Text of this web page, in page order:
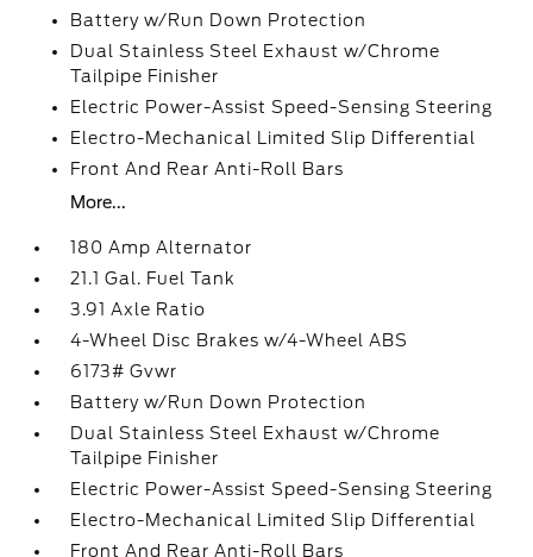
Battery w/Run Down Protection
Dual Stainless Steel Exhaust w/Chrome
Tailpipe Finisher
Electric Power-Assist Speed-Sensing Steering
Electro-Mechanical Limited Slip Differential
Front And Rear Anti-Roll Bars
More...
180 Amp Alternator
21.1 Gal. Fuel Tank
3.91 Axle Ratio
4-Wheel Disc Brakes w/4-Wheel ABS
6173# Gvwr
Battery w/Run Down Protection
Dual Stainless Steel Exhaust w/Chrome
Tailpipe Finisher
Electric Power-Assist Speed-Sensing Steering
Electro-Mechanical Limited Slip Differential
Front And Rear Anti-Roll Bars